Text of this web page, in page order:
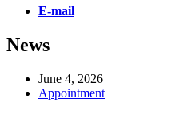
E-mail
News
June 4, 2026
Appointment